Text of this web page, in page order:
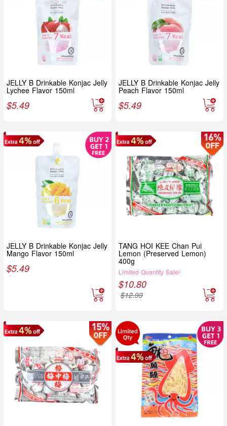
JELLY B Drinkable Konjac Jelly
Lychee Flavor 150ml
$5.49
JELLY B Drinkable Konjac Jelly
Peach Flavor 150ml
$5.49
JELLY B Drinkable Konjac Jelly
Mango Flavor 150ml
$5.49
TANG HOI KEE Chan Pui
Lemon (Preserved Lemon)
400g
Limited Quantity Sale!
$10.80
$12.99